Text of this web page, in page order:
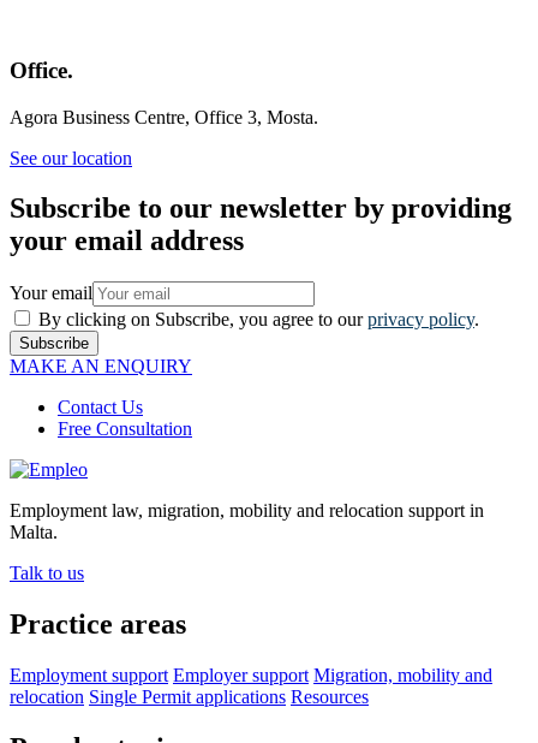
Office.
Agora Business Centre, Office 3, Mosta.
See our location
Subscribe to our newsletter by providing
your email address
Your email
By clicking on Subscribe, you agree to ourprivacy policy.
Subscribe
MAKE AN ENQUIRY
Contact Us
Free Consultation
Employment law, migration, mobility and relocation support in
Malta.
Talk to us
Practice areas
Employment support Employer support Migration, mobility and
relocation Single Permit applications Resources